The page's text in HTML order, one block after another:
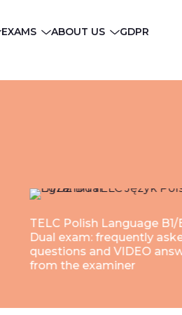
EXAMS ABOUT US GDPR
TELC Polish Language B1/
Dual exam: frequently
questions and VIDEO
from the examiner